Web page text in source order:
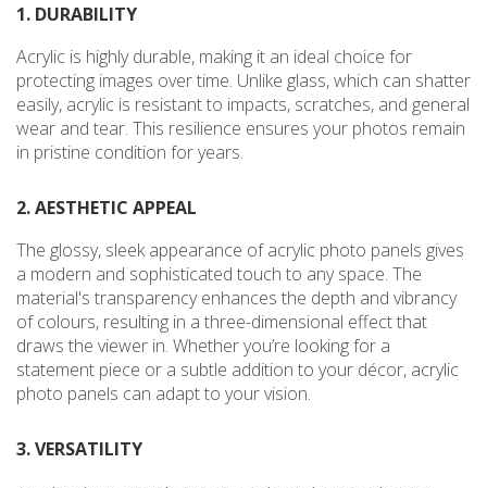
1. DURABILITY
Acrylic is highly durable, making it an ideal choice for
protecting images over time. Unlike glass, which can shatter
easily, acrylic is resistant to impacts, scratches, and general
wear and tear. This resilience ensures your photos remain
in pristine condition for years.
2. AESTHETIC APPEAL
The glossy, sleek appearance of acrylic photo panels gives
a modern and sophisticated touch to any space. The
material's transparency enhances the depth and vibrancy
of colours, resulting in a three-dimensional effect that
draws the viewer in. Whether you’re looking for a
statement piece or a subtle addition to your décor, acrylic
photo panels can adapt to your vision.
3. VERSATILITY